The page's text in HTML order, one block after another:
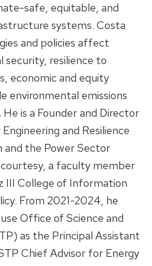
safe, equitable, and
systems. Costa
and policies affect
security, resilience to
economic and equity
environmental emissions
is a Founder and Director
and Resilience
the Power Sector
a faculty member
III College of Information
From 2021-2024, he
Office of Science and
as the Principal Assistant
Chief Advisor for Energy